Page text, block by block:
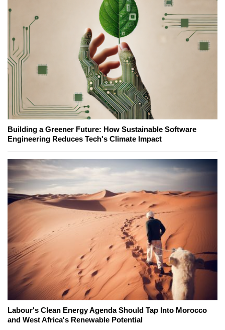
Building a Greener Future: How Sustainable Software
Engineering Reduces Tech's Climate Impact
Labour's Clean Energy Agenda Should Tap Into Morocco
and West Africa's Renewable Potential